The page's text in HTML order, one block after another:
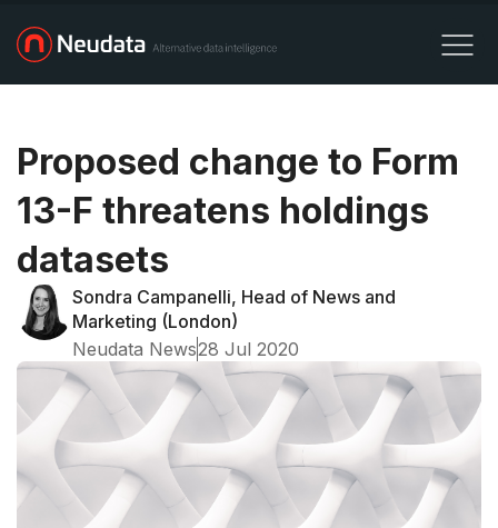
Proposed change to Form
13-F threatens holdings
datasets
Sondra Campanelli, Head of News and
Marketing (London)
Neudata News28 Jul 2020